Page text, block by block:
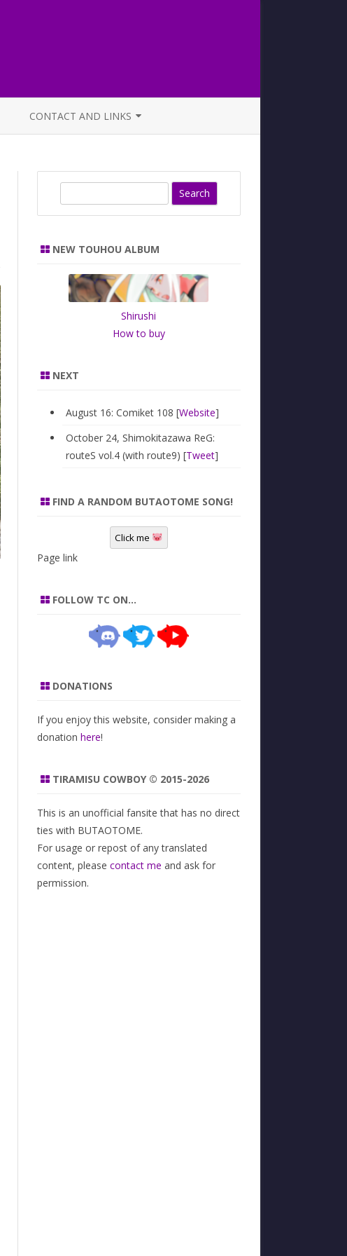
CONTACT AND LINKS
c
NEW TOUHOU ALBUM
Shirushi
How to buy
NEXT
August 16: Comiket 108 [Website]
October 24, Shimokitazawa ReG:
routeS vol.4 (with route9) [Tweet]
FIND A RANDOM BUTAOTOME SONG!
Click me
Page link
FOLLOW TC ON…
DONATIONS
If you enjoy this website, consider making a
donation here!
TIRAMISU COWBOY © 2015-2026
This is an unofficial fansite that has no direct
ties with BUTAOTOME.
For usage or repost of any translated
content, please contact me and ask for
permission.